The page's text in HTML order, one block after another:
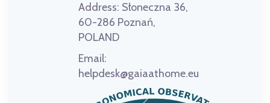
Address: Słoneczna 36,
60-286 Poznań,
POLAND
Email:
helpdesk@gaiaathome.eu